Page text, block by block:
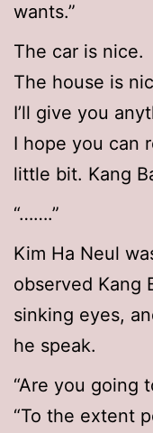
wants.”
The car is nice.
The house is
I’ll give you
I hope you can
little bit. Kang
“…….”
Kim Ha Neul
observed Kang
sinking eyes,
he speak.
“Are you going
“To the extent